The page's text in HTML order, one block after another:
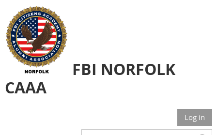
FBI NORFOLK
CAAA
Log in